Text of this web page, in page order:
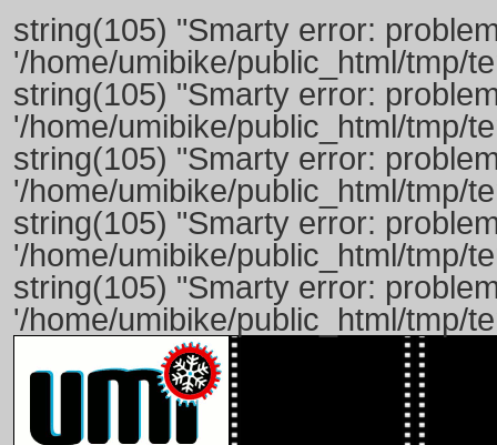
string(105) "Smarty error:
'/home/umibike/public_html/tmp/
string(105) "Smarty error:
'/home/umibike/public_html/tmp/
string(105) "Smarty error:
'/home/umibike/public_html/tmp/
string(105) "Smarty error:
'/home/umibike/public_html/tmp/
string(105) "Smarty error:
'/home/umibike/public_html/tmp/